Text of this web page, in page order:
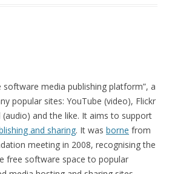
software media publishing platform”, a
popular sites: YouTube (video), Flickr
and the like. It aims to support
and sharing. It was borne from
meeting in 2008, recognising the
free software space to popular